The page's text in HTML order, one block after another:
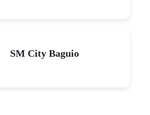
SM City Baguio